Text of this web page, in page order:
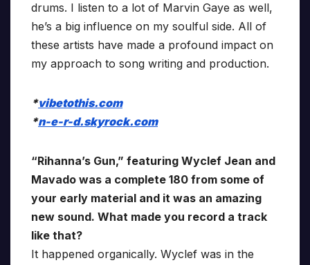
drums. I listen to a lot of Marvin Gaye as well,
he’s a big influence on my soulful side. All of
these artists have made a profound impact on
my approach to song writing and production.
*vibetothis.com
*n-e-r-d.skyrock.com
“Rihanna’s Gun,” featuring Wyclef Jean and
Mavado was a complete 180 from some of
your early material and it was an amazing
new sound. What made you record a track
like that?
It happened organically. Wyclef was in the